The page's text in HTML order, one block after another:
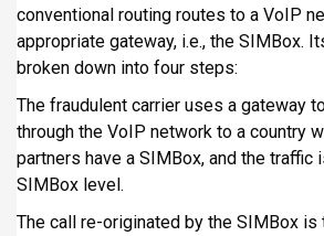
conventional routing routes to a VoIP
appropriate gateway, i.e., the SIMBox.
broken down into four steps:
The fraudulent carrier uses a gateway
through the VoIP network to a country
partners have a SIMBox, and the traffic
SIMBox level.
The call re-originated by the SIMBox is